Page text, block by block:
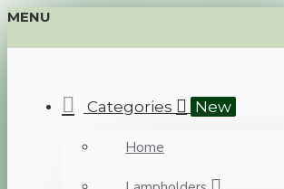
MENU
Categories New
Home